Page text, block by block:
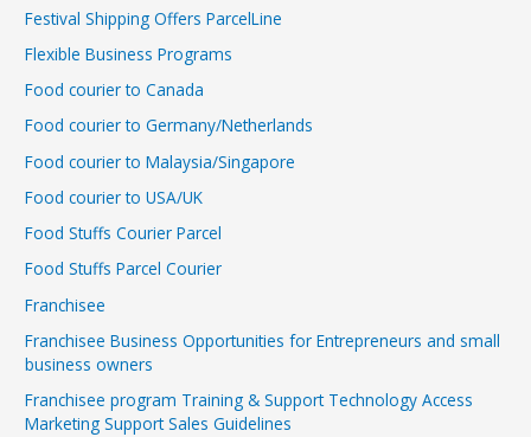
Festival Shipping Offers ParcelLine
Flexible Business Programs
Food courier to Canada
Food courier to Germany/Netherlands
Food courier to Malaysia/Singapore
Food courier to USA/UK
Food Stuffs Courier Parcel
Food Stuffs Parcel Courier
Franchisee
Franchisee Business Opportunities for Entrepreneurs and small
business owners
Franchisee program Training & Support Technology Access
Marketing Support Sales Guidelines